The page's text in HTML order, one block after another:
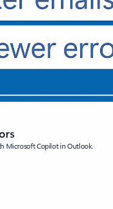
Microsoft Copilot in Outlook.